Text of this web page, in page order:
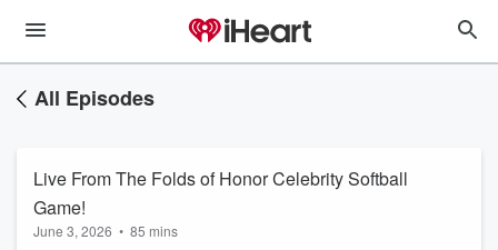
All Episodes
Live From The Folds of Honor Celebrity Softball
Game!
June 3, 2026 • 85 mins